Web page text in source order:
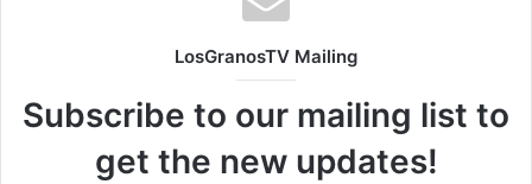
LosGranosTV Mailing
Subscribe to our mailing list to
get the new updates!